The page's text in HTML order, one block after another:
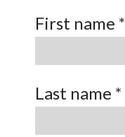
First name *
Last name *